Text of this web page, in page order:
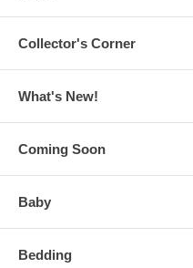
Collector's Corner
What's New!
Coming Soon
Baby
Bedding